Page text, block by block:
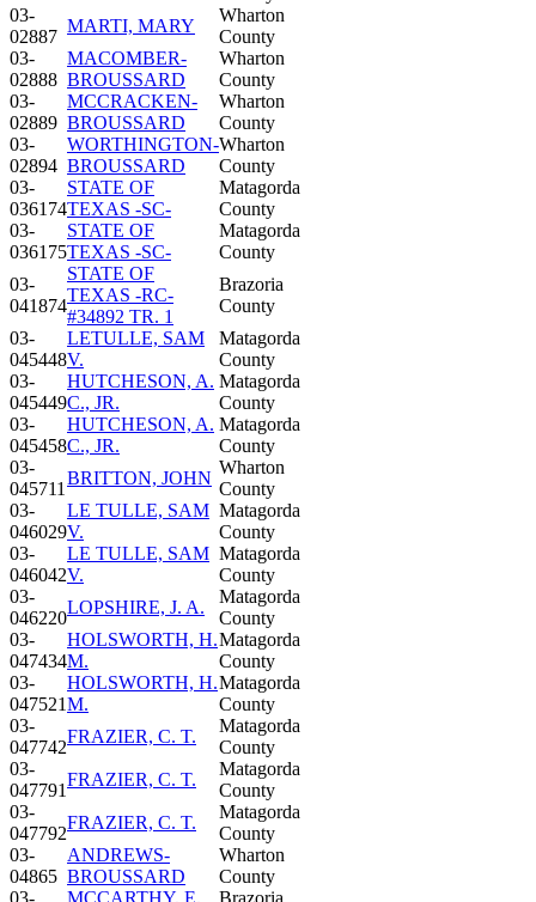
03-
02887
MARTI, MARY
Wharton
County
03-
02888
MACOMBER-
BROUSSARD
Wharton
County
03-
02889
MCCRACKEN-
BROUSSARD
Wharton
County
03-
02894
WORTHINGTON-
BROUSSARD
Wharton
County
03-
036174
STATE OF
TEXAS -SC-
Matagorda
County
03-
036175
STATE OF
TEXAS -SC-
Matagorda
County
03-
041874
STATE OF
TEXAS -RC-
#34892 TR. 1
Brazoria
County
03-
045448
LETULLE, SAM
V.
Matagorda
County
03-
045449
HUTCHESON, A.
C., JR.
Matagorda
County
03-
045458
HUTCHESON, A.
C., JR.
Matagorda
County
03-
045711
BRITTON, JOHN
Wharton
County
03-
046029
LE TULLE, SAM
V.
Matagorda
County
03-
046042
LE TULLE, SAM
V.
Matagorda
County
03-
046220
LOPSHIRE, J. A.
Matagorda
County
03-
047434
HOLSWORTH, H.
M.
Matagorda
County
03-
047521
HOLSWORTH, H.
M.
Matagorda
County
03-
047742
FRAZIER, C. T.
Matagorda
County
03-
047791
FRAZIER, C. T.
Matagorda
County
03-
047792
FRAZIER, C. T.
Matagorda
County
03-
04865
ANDREWS-
BROUSSARD
Wharton
County
03-
MCCARTHY, E.
Brazoria